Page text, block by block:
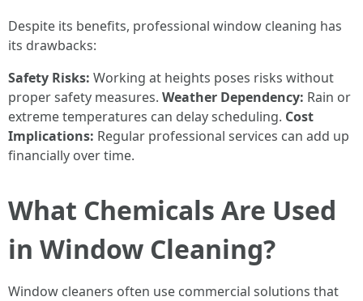
Despite its benefits, professional window cleaning has
its drawbacks:
Safety Risks: Working at heights poses risks without
proper safety measures. Weather Dependency: Rain or
extreme temperatures can delay scheduling. Cost
Implications: Regular professional services can add up
financially over time.
What Chemicals Are Used
in Window Cleaning?
Window cleaners often use commercial solutions that